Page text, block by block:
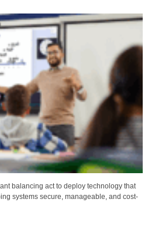
balancing act to deploy technology that
systems secure, manageable, and cost-